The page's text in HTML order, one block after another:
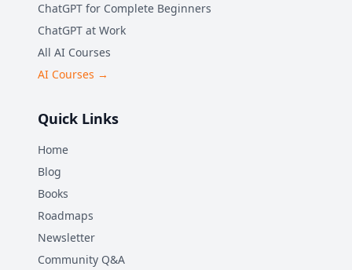
ChatGPT for Complete Beginners
ChatGPT at Work
All AI Courses
AI Courses →
Quick Links
Home
Blog
Books
Roadmaps
Newsletter
Community Q&A